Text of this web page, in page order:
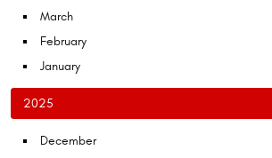
March
February
January
2025
December